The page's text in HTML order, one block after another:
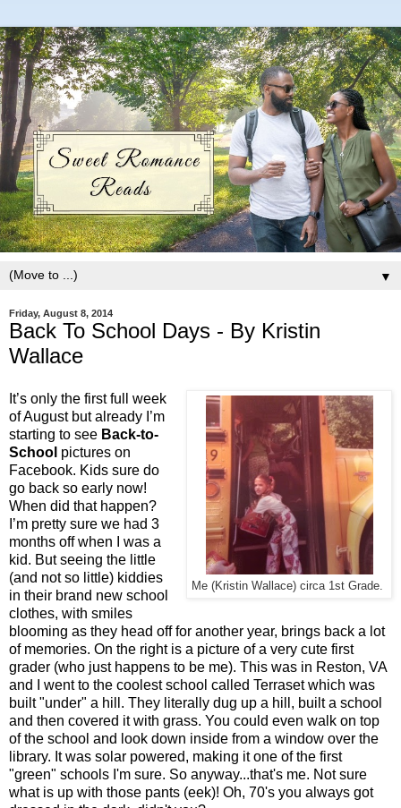
▼
Friday, August 8, 2014
Back To School Days - By Kristin
Wallace
Me (Kristin Wallace) circa 1st Grade.
It’s only the first full week
of August but already I’m
starting to see Back-to-
School pictures on
Facebook. Kids sure do
go back so early now!
When did that happen?
I’m pretty sure we had 3
months off when I was a
kid. But seeing the little
(and not so little) kiddies
in their brand new school
clothes, with smiles
blooming as they head off for another year, brings back a lot
of memories. On the right is a picture of a very cute first
grader (who just happens to be me). This was in Reston, VA
and I went to the coolest school called Terraset which was
built "under" a hill. They literally dug up a hill, built a school
and then covered it with grass. You could even walk on top
of the school and look down inside from a window over the
library. It was solar powered, making it one of the first
"green" schools I'm sure. So anyway...that's me. Not sure
what is up with those pants (eek)! Oh, 70's you always got